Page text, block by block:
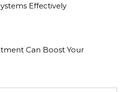
Effectively
Can Boost Your